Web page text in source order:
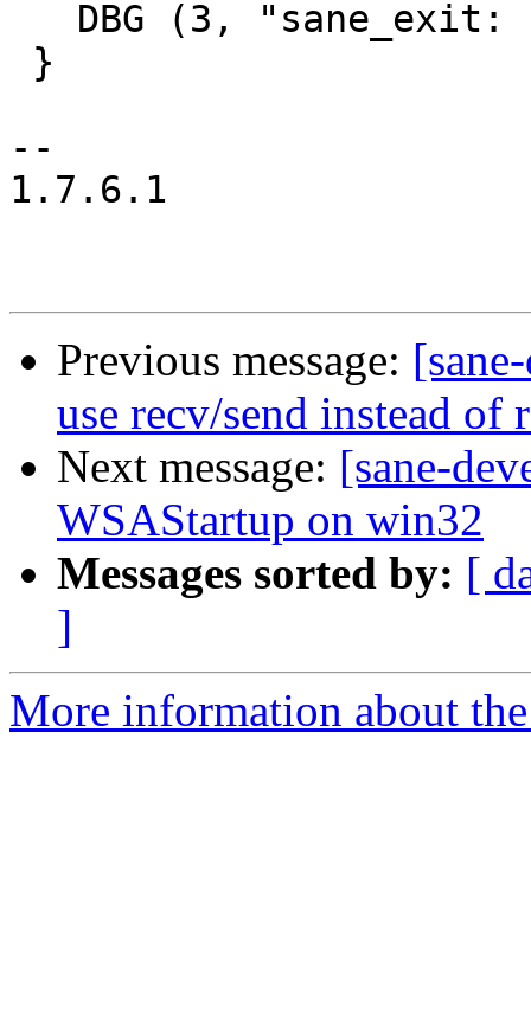
--
1.7.6.1
Previous message:
use recv/send instead of
Next message: [sane-
WSAStartup on win32
Messages sorted by: [
]
More information about